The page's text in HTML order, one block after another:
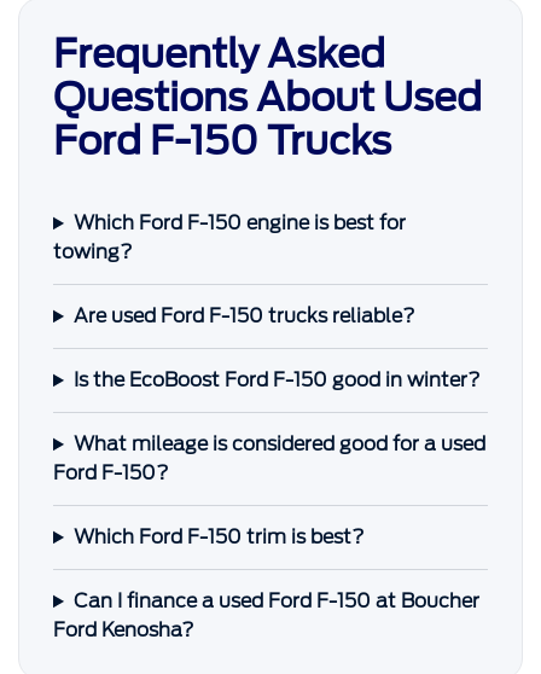
Frequently Asked
Questions About Used
Ford F-150 Trucks
Which Ford F-150 engine is best for
towing?
Are used Ford F-150 trucks reliable?
Is the EcoBoost Ford F-150 good in winter?
What mileage is considered good for a used
Ford F-150?
Which Ford F-150 trim is best?
Can I finance a used Ford F-150 at Boucher
Ford Kenosha?